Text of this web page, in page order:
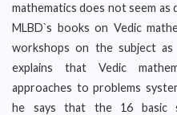
mathematics does not seem as
MLBD`s books on Vedic
workshops on the subject
explains that Vedic
approaches to problems
he says that the 16 basic